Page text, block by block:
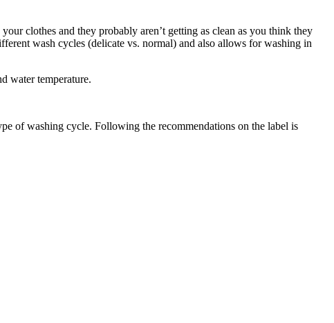
clothes and they probably aren’t getting as clean as you think they
wash cycles (delicate vs. normal) and also allows for washing in
water temperature.
of washing cycle. Following the recommendations on the label is